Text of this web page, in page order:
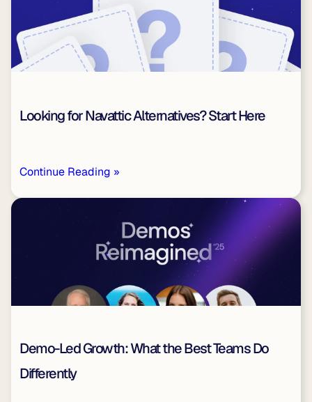
Looking for Navattic Alternatives? Start Here
Continue Reading »
Demo-Led Growth: What the Best Teams Do
Differently